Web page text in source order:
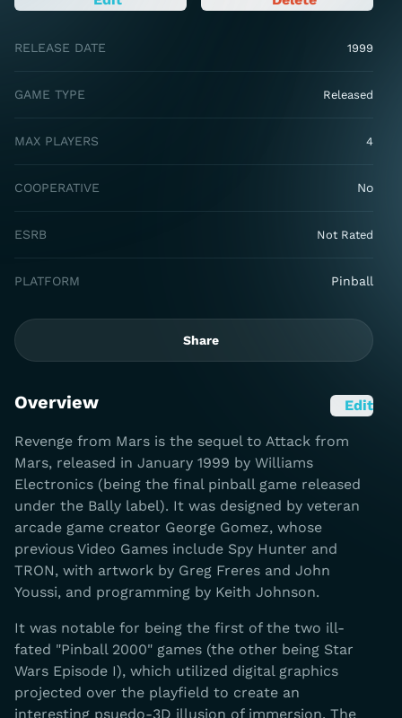
RELEASE DATE 1999
GAME TYPE Released
MAX PLAYERS 4
COOPERATIVE No
ESRB Not Rated
PLATFORM Pinball
Share
Overview Edit
Revenge from Mars is the sequel to Attack from
Mars, released in January 1999 by Williams
Electronics (being the final pinball game released
under the Bally label). It was designed by veteran
arcade game creator George Gomez, whose
previous Video Games include Spy Hunter and
TRON, with artwork by Greg Freres and John
Youssi, and programming by Keith Johnson.
It was notable for being the first of the two ill-
fated "Pinball 2000" games (the other being Star
Wars Episode I), which utilized digital graphics
projected over the playfield to create an
interesting psuedo-3D illusion of immersion. The